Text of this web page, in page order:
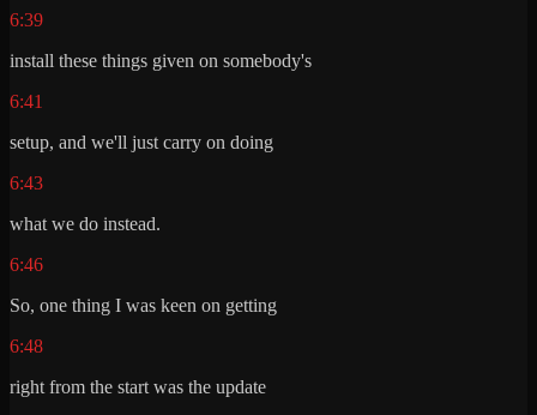
6:39
install these things given on somebody's
6:41
setup, and we'll just carry on doing
6:43
what we do instead.
6:46
So, one thing I was keen on getting
6:48
right from the start was the update